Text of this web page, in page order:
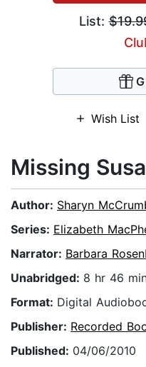
List:
Wish List
Missing
Author: Sharyn
Series: Elizabeth
Narrator: Barbara
Unabridged: 8 hr 46
Format: Digital
Publisher: Recorded
Published: 04/06/2010